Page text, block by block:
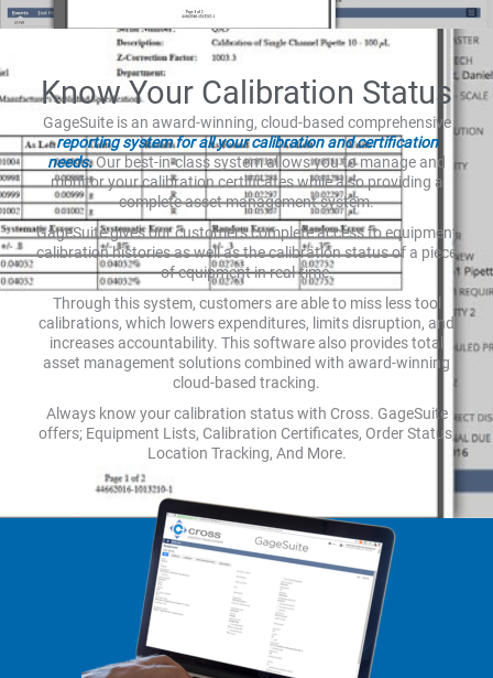
Know Your Calibration Status
GageSuite is an award-winning, cloud-based comprehensive
reporting system for all your calibration and certification
needs.Our best-in-class system allows you to manage and
monitor your calibration certificates while also providing a
complete asset management system.
GageSuite gives our customers complete access to equipment
calibration histories as well as the calibration status of a piece
of equipment in real-time.
Through this system, customers are able to miss less tool
calibrations, which lowers expenditures, limits disruption, and
increases accountability. This software also provides total
asset management solutions combined with award-winning
cloud-based tracking.
Always know your calibration status with Cross. GageSuite
offers; Equipment Lists, Calibration Certificates, Order Status,
Location Tracking, And More.